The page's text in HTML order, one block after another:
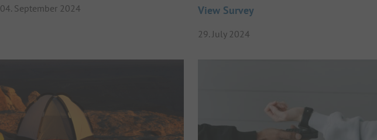
04. September 2024 View Survey
29. July 2024